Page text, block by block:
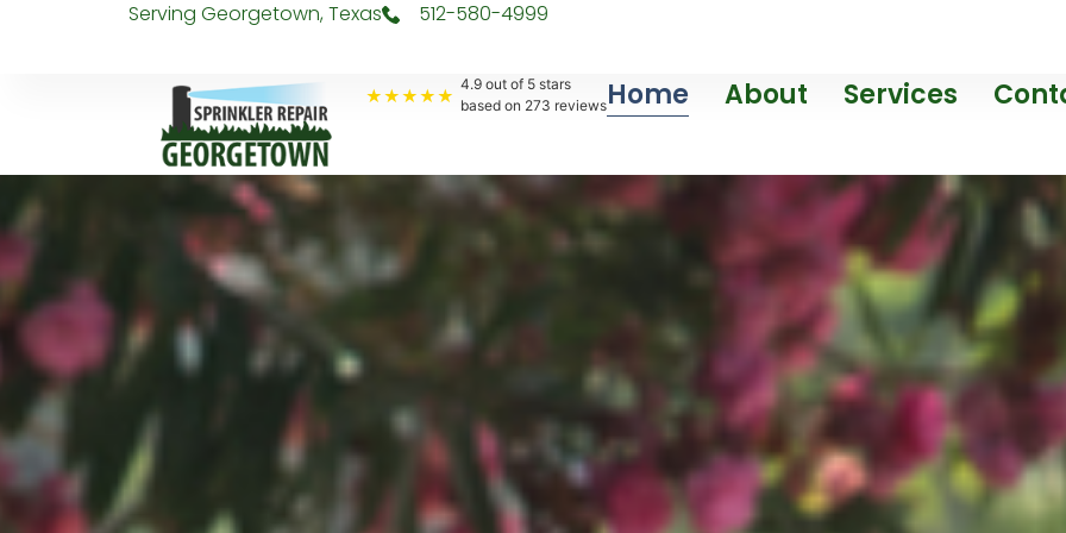
Serving Georgetown, Texas 512-580-4999
★★★★★
4.9out of 5 stars
based on 273 reviewsHome About Services